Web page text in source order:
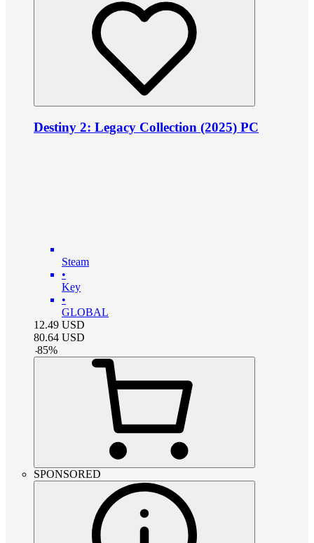
Destiny 2: Legacy Collection (2025) PC
Steam
•
Key
•
GLOBAL
12.49 USD
80.64 USD
-85%
SPONSORED